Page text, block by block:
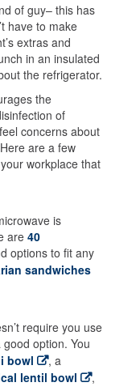
of guy– this has
have to make
extras and
in an insulated
the refrigerator.
the
of
concerns about
are a few
workplace that
is
are 40
options to fit any
sandwiches
require you use
option. You
bowl
, a
lentil bowl
,